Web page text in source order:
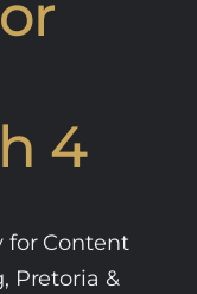
4
for Content
Pretoria &